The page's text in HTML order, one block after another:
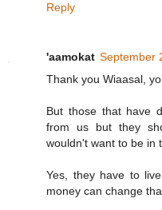
Reply
'aamokat September
Thank you Wiaasal,
But those that have
from us but they
wouldn't want to be in
Yes, they have to
money can change